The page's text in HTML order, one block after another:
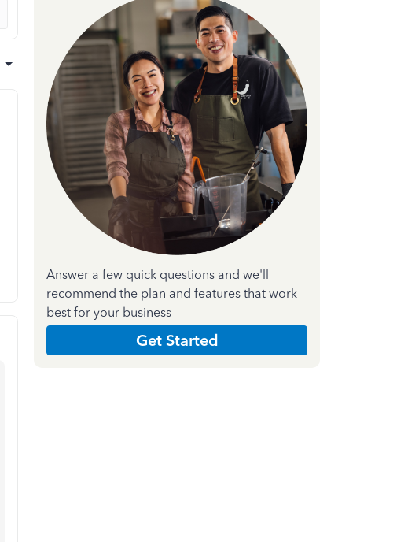
Answer a few quick questions and we'll
recommend the plan and features that work
best for your business
Get Started